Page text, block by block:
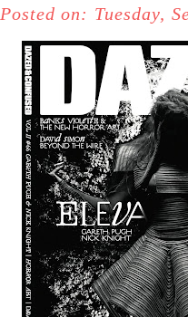
Posted on: Tuesday,